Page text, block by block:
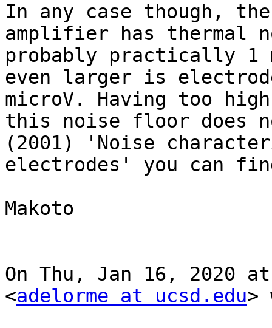
In any case though,
amplifier has thermal
probably practically 1
even larger is
microV. Having too
this noise floor does
(2001) 'Noise
electrodes' you can
Makoto
On Thu, Jan 16, 2020
<adelorme at ucsd.edu>